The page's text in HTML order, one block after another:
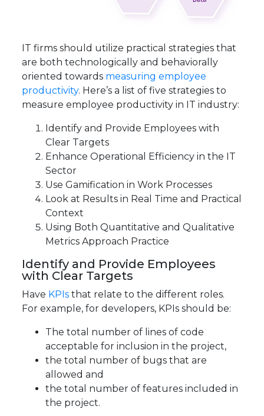
IT firms should utilize practical strategies that
are both technologically and behaviorally
oriented towards measuring employee
productivity. Here’s a list of five strategies to
measure employee productivity in IT industry:
Identify and Provide Employees with
Clear Targets
Enhance Operational Efficiency in the IT
Sector
Use Gamification in Work Processes
Look at Results in Real Time and Practical
Context
Using Both Quantitative and Qualitative
Metrics Approach Practice
Identify and Provide Employees
with Clear Targets
Have KPIs that relate to the different roles.
For example, for developers, KPIs should be:
The total number of lines of code
acceptable for inclusion in the project,
the total number of bugs that are
allowed and
the total number of features included in
the project.